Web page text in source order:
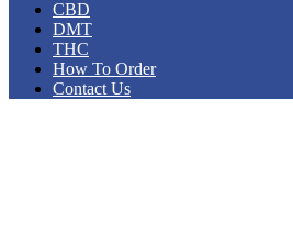
CBD
DMT
THC
How To Order
Contact Us